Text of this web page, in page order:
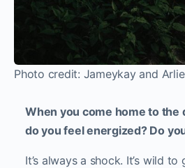
Photo credit: Jameykay and
When you come home to the
do you feel energized? Do
It’s always a shock. It’s wild